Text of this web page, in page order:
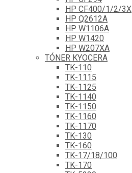
HP CF400/1/2/3X
HP Q2612A
HP W1106A
HP W1420
HP W207XA
TÓNER KYOCERA
TK-110
TK-1115
TK-1125
TK-1140
TK-1150
TK-1160
TK-1170
TK-130
TK-160
TK-17/18/100
TK-170